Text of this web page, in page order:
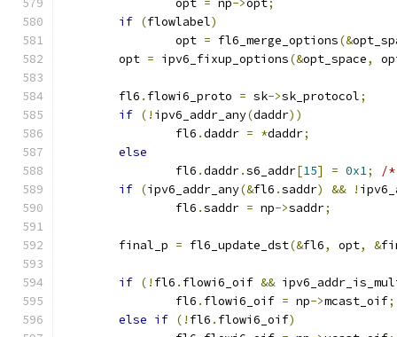
		opt
= np->opt;
if (flowlabel)
		opt
= fl6_merge_options(&
	opt
= ipv6_fixup_options(&opt_space,
	fl6
. flowi6_proto = sk->sk_protocol;
if (! ipv6_addr_any(daddr))
		fl6
.daddr = *daddr;
else
		fl6
.daddr.s6_addr[15] = 0x1;
/*
if (ipv6_addr_any(&fl6 .saddr) && !
		fl6
.saddr = np->saddr;
	final_p
= fl6_update_dst(&fl6, opt, &
if (! fl6 . flowi6_oif &&
		fl6
. flowi6_oif = np->mcast_oif;
else if (! fl6 . flowi6_oif)